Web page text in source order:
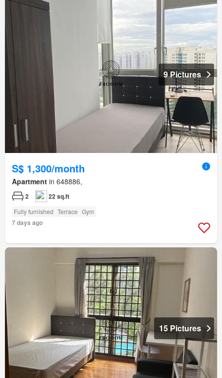
9 Pictures
S$ 1,300/month
Apartment in 648886,
2 22 sq.ft
Fully furnished Terrace Gym
7 days ago
15 Pictures